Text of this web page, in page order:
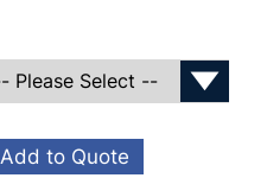
Add to Quote